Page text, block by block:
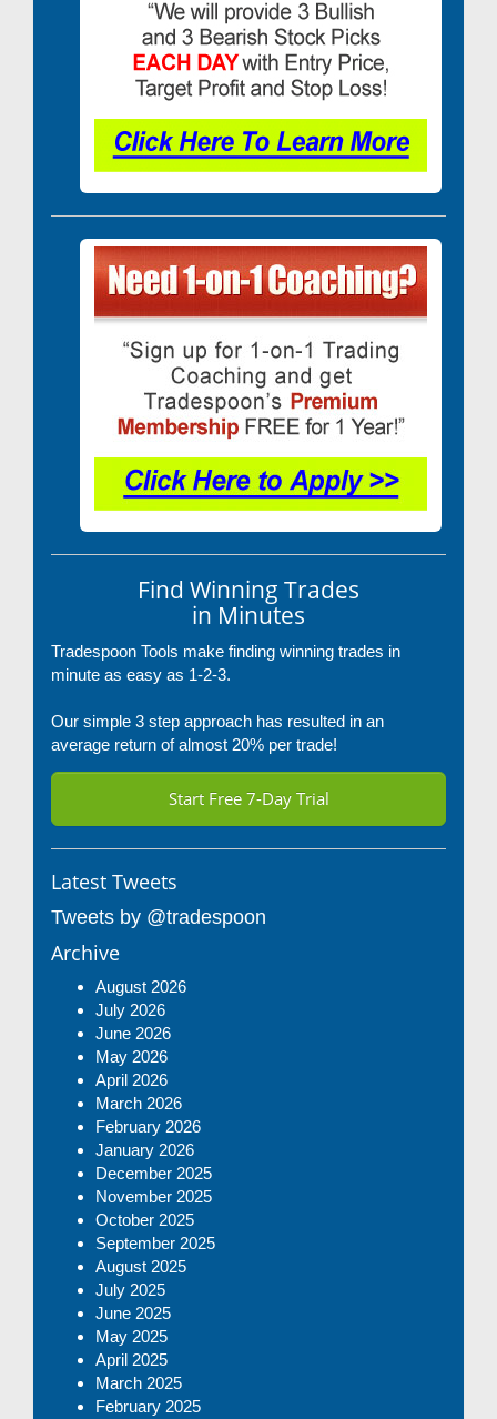
Find Winning Trades
in Minutes
Tradespoon Tools make finding winning trades in
minute as easy as 1-2-3.
Our simple 3 step approach has resulted in an
average return of almost 20% per trade!
Start Free 7-Day Trial
Latest Tweets
Tweets by @tradespoon
Archive
August 2026
July 2026
June 2026
May 2026
April 2026
March 2026
February 2026
January 2026
December 2025
November 2025
October 2025
September 2025
August 2025
July 2025
June 2025
May 2025
April 2025
March 2025
February 2025